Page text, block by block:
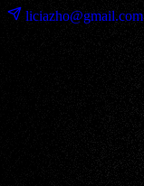
liciazho@gmail.com